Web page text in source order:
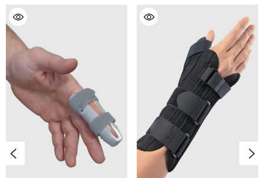
wise to go to a professional establishment that specialises in
medical aids or rehabilitation articles. Some physiotherapists
sell braces and they can also give you good advice. Choosing
the right size and type of brace requires additional know-how.
Always consult an expert for this kind of specialised work.